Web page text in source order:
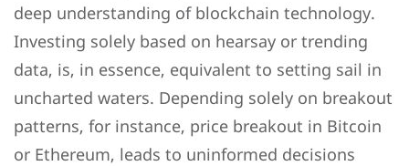
deep understanding of blockchain technology.
Investing solely based on hearsay or trending
data, is, in essence, equivalent to setting sail in
uncharted waters. Depending solely on breakout
patterns, for instance, price breakout in Bitcoin
or Ethereum, leads to uninformed decisions